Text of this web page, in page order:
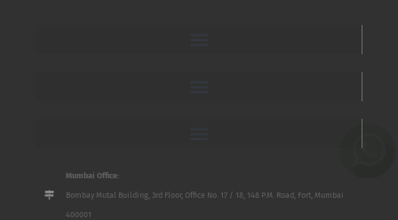
Mumbai Office:
Bombay Mutal Building, 3rd Floor, Office No. 17 / 18, 148 P.M. Road, Fort, Mumbai
400001